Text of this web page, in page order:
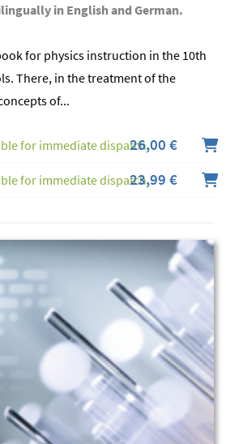
in English and German.
for physics instruction in the 10th
There, in the treatment of the
of...
for immediate dispatch26,00 €
for immediate dispatch23,99 €